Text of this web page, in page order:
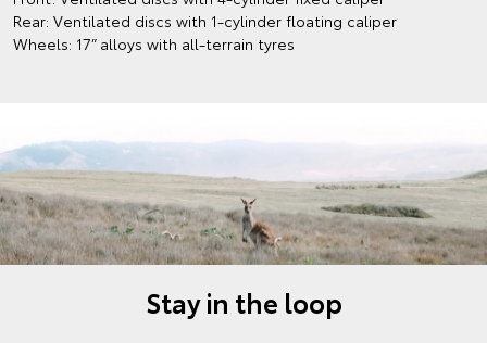
Rear: Ventilated discs with 1-cylinder floating caliper
Wheels: 17” alloys with all-terrain tyres
Stay in the loop